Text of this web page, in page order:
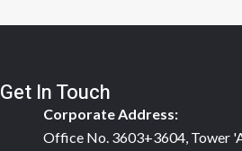
Get In Touch
Corporate Address:
Office No. 3603+3604, Tower